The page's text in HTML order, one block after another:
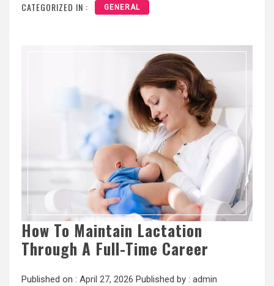
CATEGORIZED IN : GENERAL
How To Maintain Lactation
Through A Full-Time Career
Published on : April 27, 2026 Published by : admin